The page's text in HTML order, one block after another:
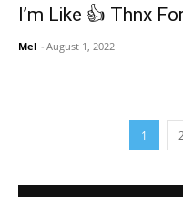
I’m Like 👍 Thnx
Mel - August 1, 2022
1